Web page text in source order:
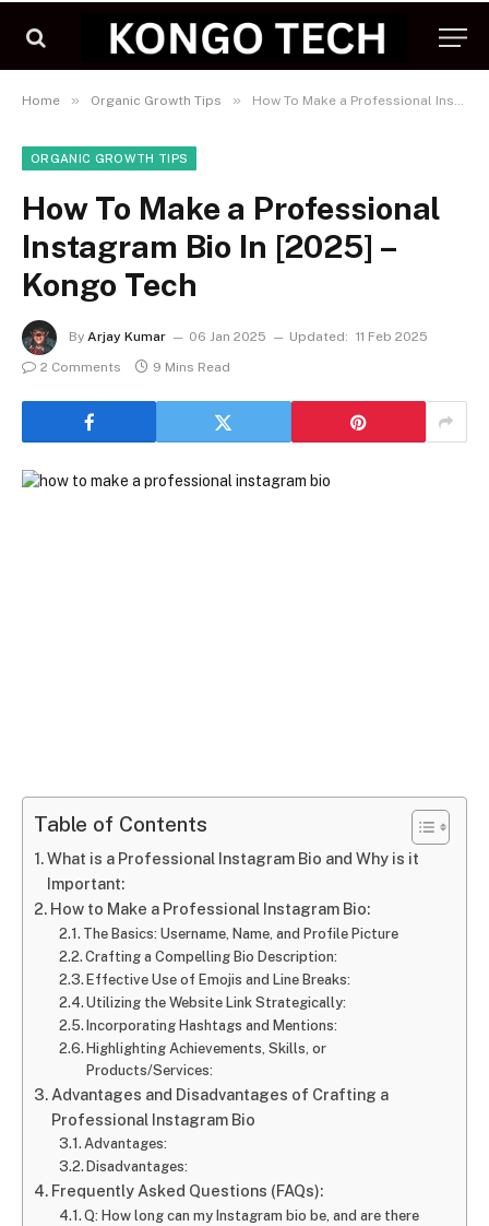
Home » Organic Growth Tips » How To Make a Professional Instagram Bio In [2025] – Kongo Tech
ORGANIC GROWTH TIPS
How To Make a Professional
Instagram Bio In [2025] –
Kongo Tech
By Arjay Kumar 06 Jan 2025 Updated: 11 Feb 2025
2 Comments
9 Mins Read
Table of Contents
What is a Professional Instagram Bio and Why is it
Important:
How to Make a Professional Instagram Bio:
The Basics: Username, Name, and Profile Picture
Crafting a Compelling Bio Description:
Effective Use of Emojis and Line Breaks:
Utilizing the Website Link Strategically:
Incorporating Hashtags and Mentions:
Highlighting Achievements, Skills, or
Products/Services:
Advantages and Disadvantages of Crafting a
Professional Instagram Bio
Advantages:
Disadvantages:
Frequently Asked Questions (FAQs):
Q: How long can my Instagram bio be, and are there